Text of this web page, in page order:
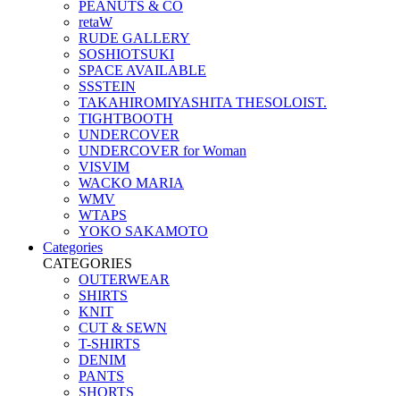
PEANUTS & CO
retaW
RUDE GALLERY
SOSHIOTSUKI
SPACE AVAILABLE
SSSTEIN
TAKAHIROMIYASHITA THESOLOIST.
TIGHTBOOTH
UNDERCOVER
UNDERCOVER for Woman
VISVIM
WACKO MARIA
WMV
WTAPS
YOKO SAKAMOTO
Categories
CATEGORIES
OUTERWEAR
SHIRTS
KNIT
CUT & SEWN
T-SHIRTS
DENIM
PANTS
SHORTS